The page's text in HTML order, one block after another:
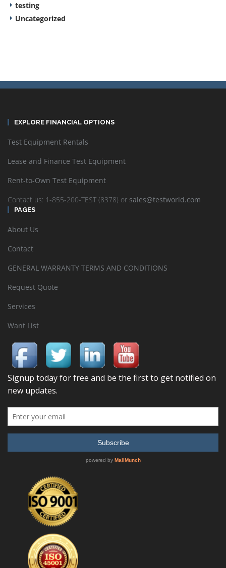
testing
Uncategorized
EXPLORE FINANCIAL OPTIONS
Test Equipment Rentals
Lease and Finance Test Equipment
Rent-to-Own Test Equipment
Contact us: 1-855-200-TEST (8378) or sales@testworld.com
PAGES
About Us
Contact
GENERAL WARRANTY TERMS AND CONDITIONS
Request Quote
Services
Want List